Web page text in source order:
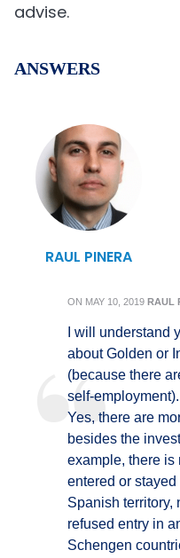
advise.
ANSWERS
RAUL PINERA
ON MAY 10, 2019 RAUL
I will understand
about Golden or
(because there
self-employment).
Yes, there are
besides the
example, there is
entered or
Spanish territory,
refused entry in
Schengen